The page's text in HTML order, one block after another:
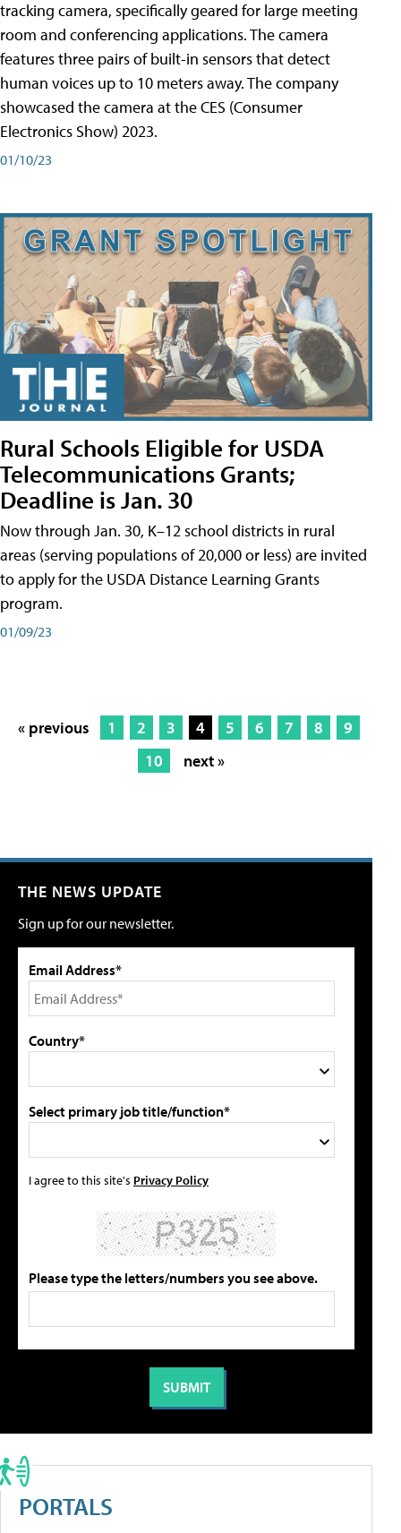
tracking camera, specifically geared for large meeting
room and conferencing applications. The camera
features three pairs of built-in sensors that detect
human voices up to 10 meters away. The company
showcased the camera at the CES (Consumer
Electronics Show) 2023.
01/10/23
Rural Schools Eligible for USDA
Telecommunications Grants;
Deadline is Jan. 30
Now through Jan. 30, K–12 school districts in rural
areas (serving populations of 20,000 or less) are invited
to apply for the USDA Distance Learning Grants
program.
01/09/23
« previous 1 2 3 4 5 6 7 8
9
10
next »
THE NEWS UPDATE
Sign up for our newsletter.
Email Address*
Country*
Select primary job title/function*
I agree to this site's Privacy Policy
Please type the letters/numbers you see above.
PORTALS